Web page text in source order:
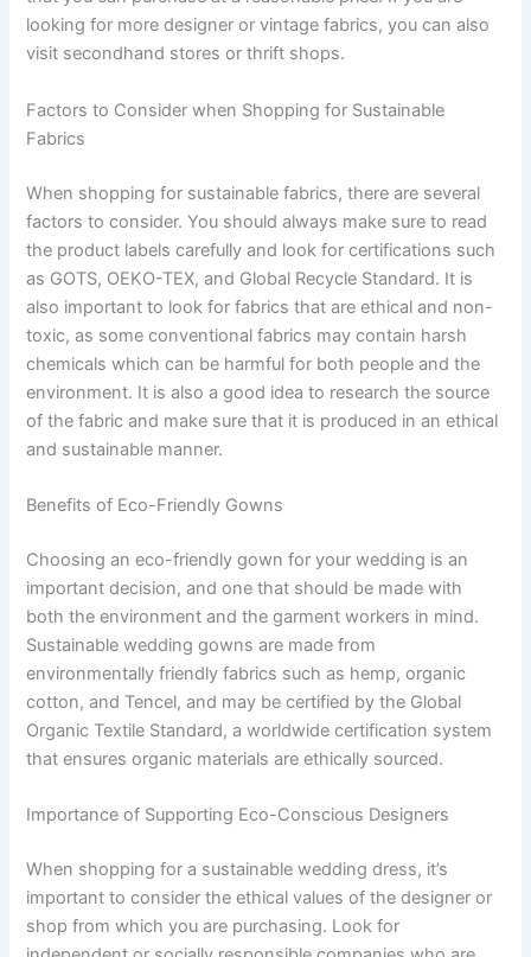
looking for more designer or vintage fabrics, you can also
visit secondhand stores or thrift shops.
Factors to Consider when Shopping for Sustainable
Fabrics
When shopping for sustainable fabrics, there are several
factors to consider. You should always make sure to read
the product labels carefully and look for certifications such
as GOTS, OEKO-TEX, and Global Recycle Standard. It is
also important to look for fabrics that are ethical and non-
toxic, as some conventional fabrics may contain harsh
chemicals which can be harmful for both people and the
environment. It is also a good idea to research the source
of the fabric and make sure that it is produced in an ethical
and sustainable manner.
Benefits of Eco-Friendly Gowns
Choosing an eco-friendly gown for your wedding is an
important decision, and one that should be made with
both the environment and the garment workers in mind.
Sustainable wedding gowns are made from
environmentally friendly fabrics such as hemp, organic
cotton, and Tencel, and may be certified by the Global
Organic Textile Standard, a worldwide certification system
that ensures organic materials are ethically sourced.
Importance of Supporting Eco-Conscious Designers
When shopping for a sustainable wedding dress, it’s
important to consider the ethical values of the designer or
shop from which you are purchasing. Look for